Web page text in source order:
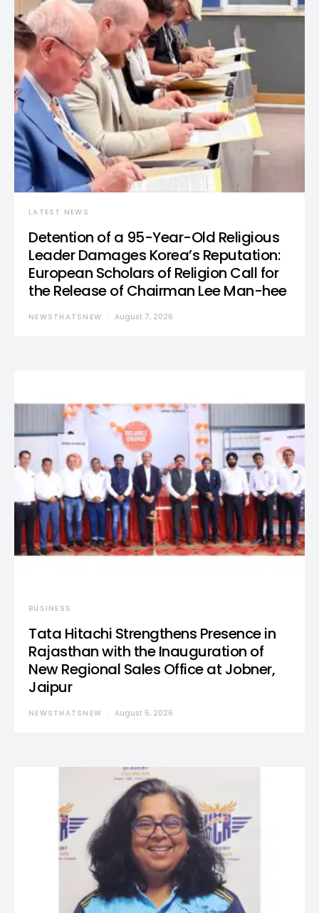
LATEST NEWS
Detention of a 95-Year-Old Religious
Leader Damages Korea’s Reputation:
European Scholars of Religion Call for
the Release of Chairman Lee Man-hee
NEWSTHATSNEW August 7, 2026
BUSINESS
Tata Hitachi Strengthens Presence in
Rajasthan with the Inauguration of
New Regional Sales Office at Jobner,
Jaipur
NEWSTHATSNEW August 5, 2026